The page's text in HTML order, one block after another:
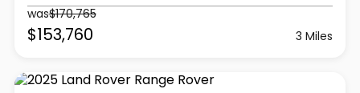
was$170,765
$153,760 3 Miles